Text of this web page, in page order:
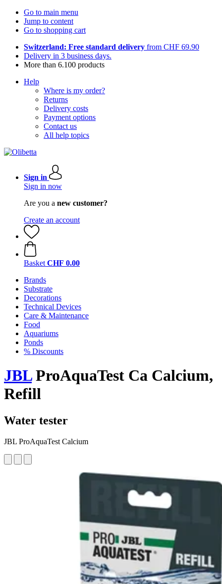
Go to main menu
Jump to content
Go to shopping cart
Switzerland: Free standard delivery from CHF 69.90
Delivery in 3 business days.
More than 6.100 products
Help
Where is my order?
Returns
Delivery costs
Payment options
Contact us
All help topics
Sign in
Sign in now
Are you a new customer?
Create an account
Basket CHF 0.00
Brands
Substrate
Decorations
Technical Devices
Care & Maintenance
Food
Aquariums
Ponds
% Discounts
JBLProAquaTest Ca Calcium,
Refill
Water tester
JBL ProAquaTest Calcium